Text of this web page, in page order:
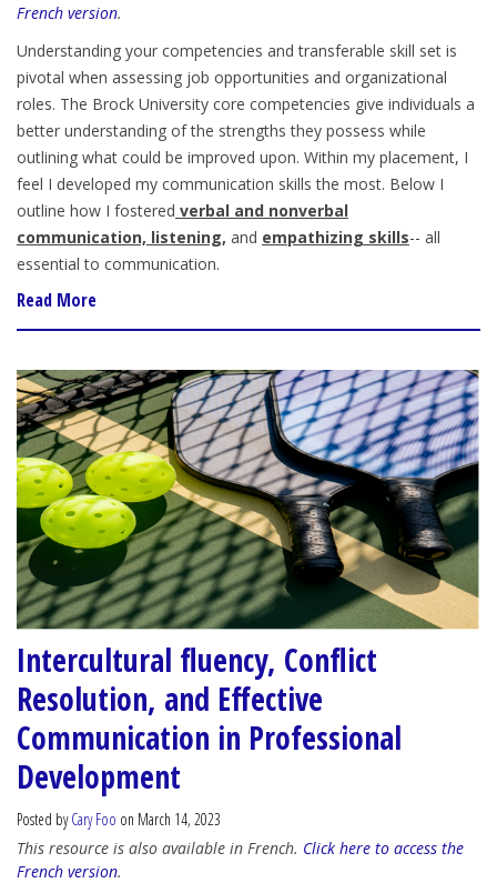
French version.
Understanding your competencies and transferable skill set is
pivotal when assessing job opportunities and organizational
roles. The Brock University core competencies give individuals a
better understanding of the strengths they possess while
outlining what could be improved upon. Within my placement, I
feel I developed my communication skills the most. Below I
outline how I fostered verbal and nonverbal
communication, listening, and empathizing skills-- all
essential to communication.
Read More
Intercultural fluency, Conflict
Resolution, and Effective
Communication in Professional
Development
Posted byCary Foo on March 14, 2023
This resource is also available in French. Click here to access the
French version.